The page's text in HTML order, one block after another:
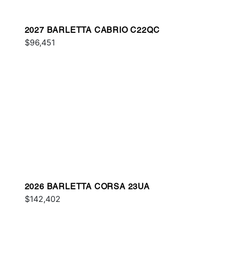
2027 BARLETTA CABRIO C22QC
$96,451
2026 BARLETTA CORSA 23UA
$142,402